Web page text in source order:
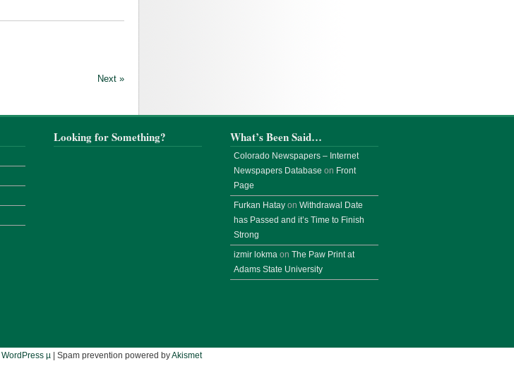
Next »
Looking for Something? What’s Been Said…
Colorado Newspapers – Internet
Newspapers Database on Front
Page
Furkan Hatay on Withdrawal Date
has Passed and it’s Time to Finish
Strong
izmir lokma on The Paw Print at
Adams State University
WordPress µ | Spam prevention powered byAkismet